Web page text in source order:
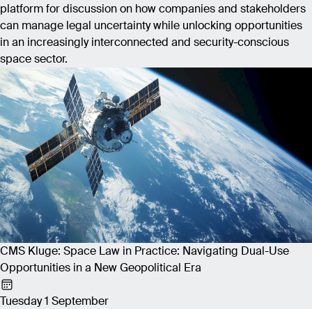
platform for discussion on how companies and stakeholders
can manage legal uncertainty while unlocking opportunities
in an increasingly interconnected and security-conscious
space sector.
CMS Kluge: Space Law in Practice: Navigating Dual-Use
Opportunities in a New Geopolitical Era
Tuesday 1 September